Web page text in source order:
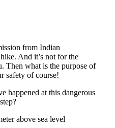
from Indian
And it’s not for the
Then what is the purpose of
safety of course!
happened at this dangerous
above sea level